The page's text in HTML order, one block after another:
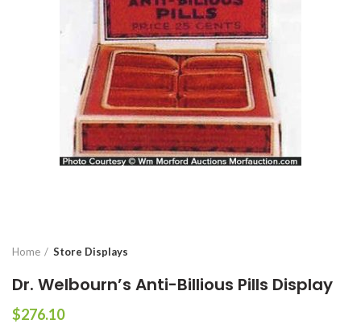
Home Store Displays
Dr. Welbourn’s Anti-Billious Pills Display
$276.10